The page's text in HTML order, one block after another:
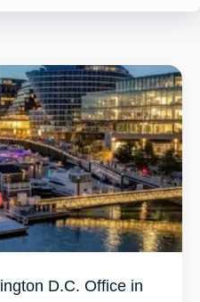
D.C. Office in